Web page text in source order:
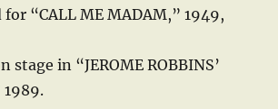
“CALL ME MADAM,” 1949,
stage in “JEROME ROBBINS’
1989.